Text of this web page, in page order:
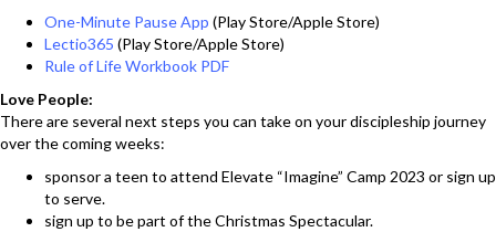
One-Minute Pause App (Play Store/Apple Store)
Lectio365 (Play Store/Apple Store)
Rule of Life Workbook PDF
Love People:
There are several next steps you can take on your discipleship journey
over the coming weeks:
sponsor a teen to attend Elevate “Imagine” Camp 2023 or sign up
to serve.
sign up to be part of the Christmas Spectacular.